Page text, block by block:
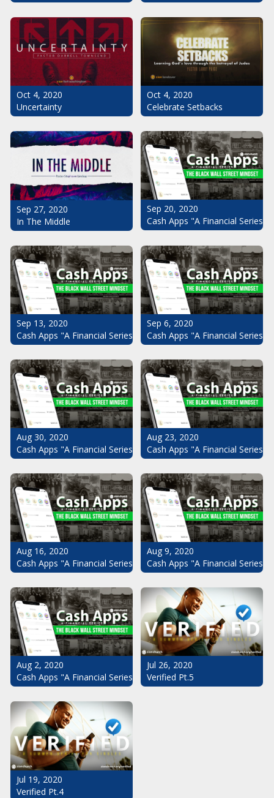
Oct 4, 2020
Uncertainty
Oct 4, 2020
Celebrate Setbacks
Sep 27, 2020
In The Middle
Sep 20, 2020
Cash Apps "A Financial
Sep 13, 2020
Cash Apps "A Financial Series": The Black Wall Street Mindset
Sep 6, 2020
Cash Apps "A Financial
Aug 30, 2020
Cash Apps "A Financial Series": The Black Wall Street Mindset
Aug 23, 2020
Cash Apps "A Financial
Aug 16, 2020
Cash Apps "A Financial Series": The Black Wall Street Mindset
Aug 9, 2020
Cash Apps "A Financial
Aug 2, 2020
Cash Apps "A Financial Series": The Black Wall Street Mindset
Jul 26, 2020
Verified Pt.5
Jul 19, 2020
Verified Pt.4